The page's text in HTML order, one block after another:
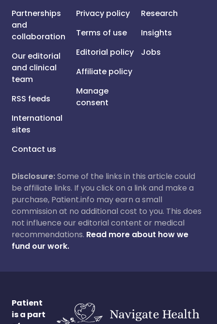
Partnerships
and
collaboration
Our editorial
and clinical
team
RSS feeds
International
sites
Contact us
Privacy policy
Terms of use
Editorial policy
Affiliate policy
Manage
consent
Research
Insights
Jobs
Disclosure:Some of the links in this article could
be affiliate links. If you click on a link and make a
purchase, Patient.info may earn a small
commission at no additional cost to you. This does
not influence our editorial content or medical
recommendations. Read more about how we
fund our work.
Patient
is a part